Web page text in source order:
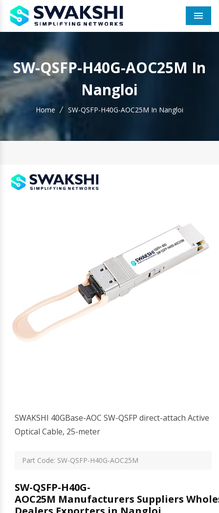
SW-QSFP-H40G-AOC25M In
Nangloi
Home SW-QSFP-H40G-AOC25M In Nangloi
SWAKSHI 40GBase-AOC SW-QSFP direct-attach Active
Optical Cable, 25-meter
Part Code: SW-QSFP-H40G-AOC25M
SW-QSFP-H40G-
AOC25M Manufacturers Suppliers